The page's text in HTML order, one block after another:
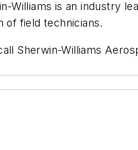
is an industry
of field technicians.
Sherwin-Williams